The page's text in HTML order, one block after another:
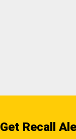
Get Recall